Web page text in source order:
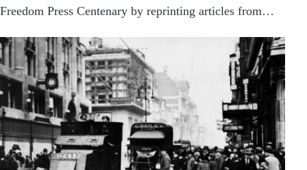
Freedom Press Centenary by reprinting articles from…